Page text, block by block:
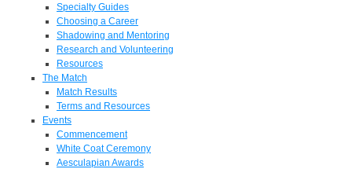
Specialty Guides
Choosing a Career
Shadowing and Mentoring
Research and Volunteering
Resources
The Match
Match Results
Terms and Resources
Events
Commencement
White Coat Ceremony
Aesculapian Awards